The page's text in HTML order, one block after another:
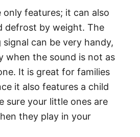
features; it can also
defrost by weight. The
can be very handy,
when the sound is not as
It is great for families
it also features a child
sure your little ones are
they play in your